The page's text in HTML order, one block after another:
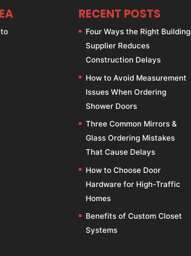
RECENT POSTS
Four Ways the Right Building
Supplier Reduces
Construction Delays
How to Avoid Measurement
Issues When Ordering
Shower Doors
Three Common Mirrors &
Glass Ordering Mistakes
That Cause Delays
How to Choose Door
Hardware for High-Traffic
Homes
Benefits of Custom Closet
Systems